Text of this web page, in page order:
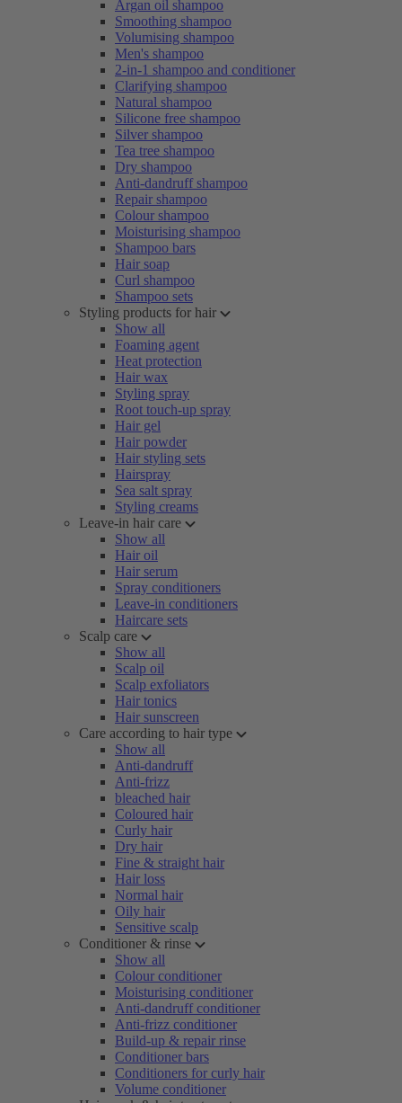
Argan oil shampoo
Smoothing shampoo
Volumising shampoo
Men's shampoo
2-in-1 shampoo and conditioner
Clarifying shampoo
Natural shampoo
Silicone free shampoo
Silver shampoo
Tea tree shampoo
Dry shampoo
Anti-dandruff shampoo
Repair shampoo
Colour shampoo
Moisturising shampoo
Shampoo bars
Hair soap
Curl shampoo
Shampoo sets
Styling products for hair
Show all
Foaming agent
Heat protection
Hair wax
Styling spray
Root touch-up spray
Hair gel
Hair powder
Hair styling sets
Hairspray
Sea salt spray
Styling creams
Leave-in hair care
Show all
Hair oil
Hair serum
Spray conditioners
Leave-in conditioners
Haircare sets
Scalp care
Show all
Scalp oil
Scalp exfoliators
Hair tonics
Hair sunscreen
Care according to hair type
Show all
Anti-dandruff
Anti-frizz
bleached hair
Coloured hair
Curly hair
Dry hair
Fine & straight hair
Hair loss
Normal hair
Oily hair
Sensitive scalp
Conditioner & rinse
Show all
Colour conditioner
Moisturising conditioner
Anti-dandruff conditioner
Anti-frizz conditioner
Build-up & repair rinse
Conditioner bars
Conditioners for curly hair
Volume conditioner